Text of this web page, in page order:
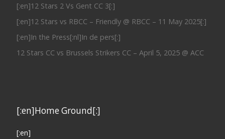
[:en]12 Stars 2 Vs Gent CC 3[:]
[:en]12 Stars vs RBCC – Friendly @ RBCC – 11 May 2025[:]
[:en]In the Press[:nl]In de pers[:]
12 Stars CC vs Brussels Strikers CC – April 5, 2025 @ ACC
[:en]Home Ground[:]
[:en]